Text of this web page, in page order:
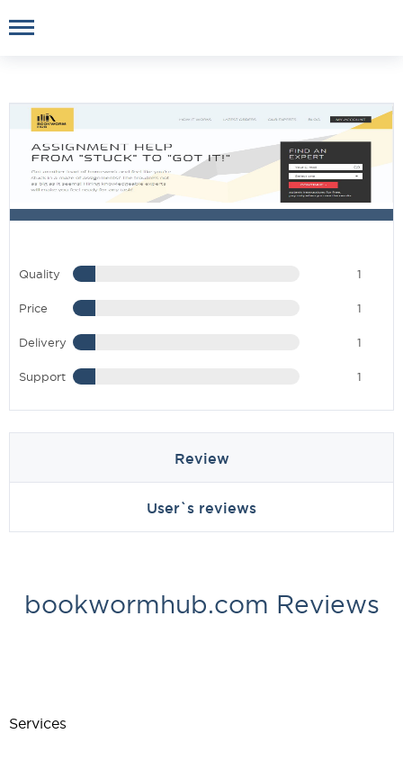
Quality 1
Price 1
Delivery 1
Support 1
Review
User`s reviews
bookwormhub.com Reviews
Services